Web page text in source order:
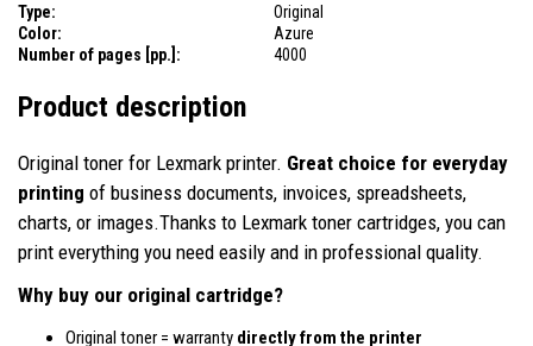
Type:
Original
Color:
Azure
Number of pages [pp.]:
4000
Product description
Original toner for Lexmark printer. Great choice for everyday
printing of business documents, invoices, spreadsheets,
charts, or images.Thanks to Lexmark toner cartridges, you can
print everything you need easily and in professional quality.
Why buy our original cartridge?
Original toner = warranty directly from the printer